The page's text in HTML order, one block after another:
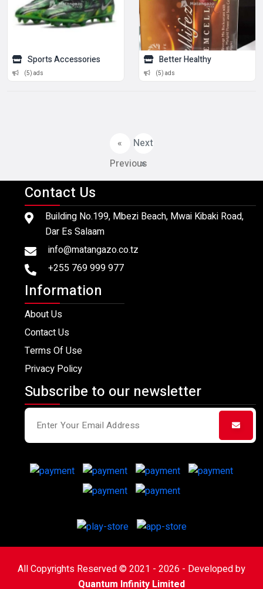
Sports Accessories
(5) ads
Better Healthy
(5) ads
«
Previous
Next
»
Contact Us
Building No.199, Mbezi Beach, Mwai Kibaki Road,
Dar Es Salaam
info@matangazo.co.tz
+255 769 999 977
Information
About Us
Contact Us
Terms Of Use
Privacy Policy
Subscribe to our newsletter
All Copyrights Reserved © 2021 - 2026 - Developed by
Quantum Infinity Limited